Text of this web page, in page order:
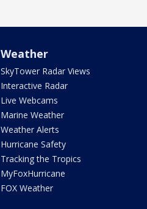
Weather
SkyTower Radar Views
Interactive Radar
Live Webcams
Marine Weather
Weather Alerts
Hurricane Safety
Tracking the Tropics
MyFoxHurricane
FOX Weather